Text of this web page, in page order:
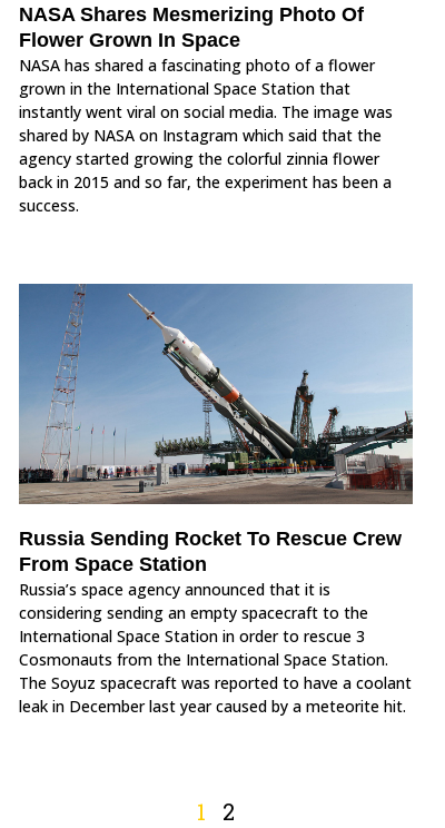
NASA Shares Mesmerizing Photo Of
Flower Grown In Space
NASA has shared a fascinating photo of a flower
grown in the International Space Station that
instantly went viral on social media. The image was
shared by NASA on Instagram which said that the
agency started growing the colorful zinnia flower
back in 2015 and so far, the experiment has been a
success.
Russia Sending Rocket To Rescue Crew
From Space Station
Russia’s space agency announced that it is
considering sending an empty spacecraft to the
International Space Station in order to rescue 3
Cosmonauts from the International Space Station.
The Soyuz spacecraft was reported to have a coolant
leak in December last year caused by a meteorite hit.
1 2